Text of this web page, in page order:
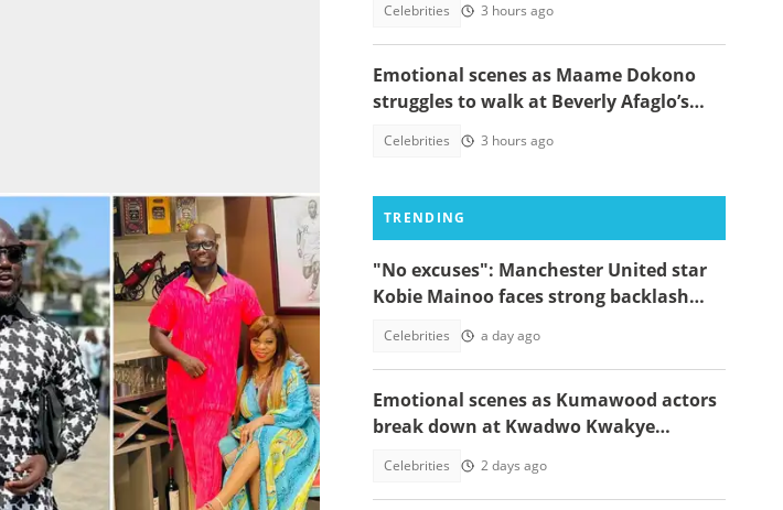
Celebrities 3 hours ago
Emotional scenes as Maame Dokono
struggles to walk at Beverly Afaglo’s
Celebrities 3 hours ago
TRENDING
"No excuses": Manchester United star
Kobie Mainoo faces strong backlash
Celebrities a day ago
Emotional scenes as Kumawood actors
break down at Kwadwo Kwakye
Celebrities 2 days ago